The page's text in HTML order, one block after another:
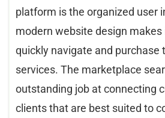
platform is the organized user
modern website design
quickly navigate and purchase
services. The marketplace
outstanding job at connecting
clients that are best suited to